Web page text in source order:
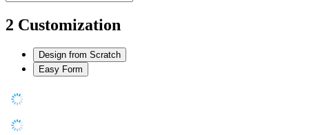
2 Customization
Design from Scratch
Easy Form